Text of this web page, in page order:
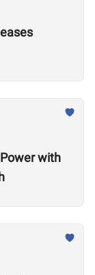
with